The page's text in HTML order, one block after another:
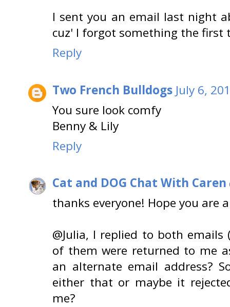
I sent you an email last night
cuz' I forgot something the first
Reply
Two French Bulldogs July 6,
You sure look comfy
Benny & Lily
Reply
Cat and DOG Chat With Caren
thanks everyone! Hope you are
@Julia, I replied to both
of them were returned to me
an alternate email address?
either that or maybe it
me?